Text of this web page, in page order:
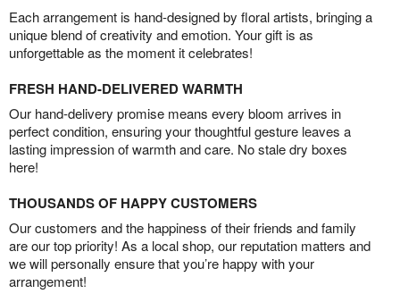
Each arrangement is hand-designed by floral artists, bringing a
unique blend of creativity and emotion. Your gift is as
unforgettable as the moment it celebrates!
FRESH HAND-DELIVERED WARMTH
Our hand-delivery promise means every bloom arrives in
perfect condition, ensuring your thoughtful gesture leaves a
lasting impression of warmth and care. No stale dry boxes
here!
THOUSANDS OF HAPPY CUSTOMERS
Our customers and the happiness of their friends and family
are our top priority! As a local shop, our reputation matters and
we will personally ensure that you’re happy with your
arrangement!